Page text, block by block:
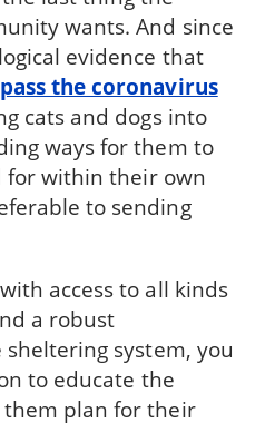
wants. And since
evidence that
pass the coronavirus
cats and dogs into
ways for them to
for within their own
to sending
access to all kinds
a robust
system, you
to educate the
plan for their